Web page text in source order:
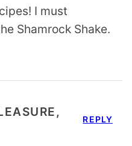
I must
Shamrock Shake.
REPLY